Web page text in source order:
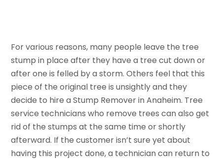
For various reasons, many people leave the tree
stump in place after they have a tree cut down or
after one is felled by a storm. Others feel that this
piece of the original tree is unsightly and they
decide to hire a Stump Remover in Anaheim. Tree
service technicians who remove trees can also get
rid of the stumps at the same time or shortly
afterward. If the customer isn’t sure yet about
having this project done, a technician can return to